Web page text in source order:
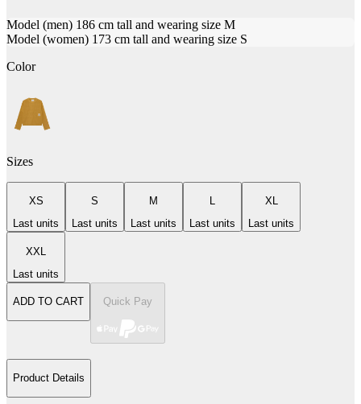
Model (men) 186 cm tall and wearing size M
Model (women) 173 cm tall and wearing size S
Color
Sizes
XS
Last units
S
Last units
M
Last units
L
Last units
XL
Last units
XXL
Last units
ADD TO CART Quick Pay
Product Details